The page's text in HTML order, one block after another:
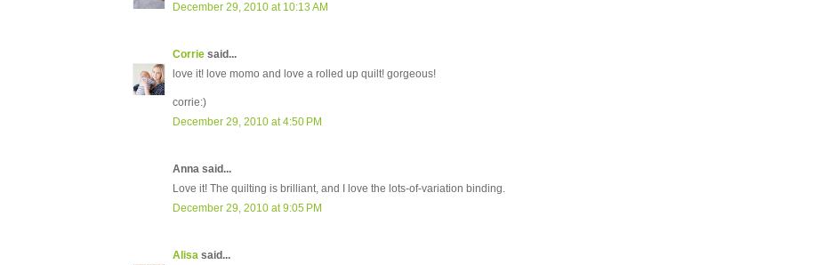
December 29, 2010 at 10:13 AM
Corrie said...
love it! love momo and love a rolled up quilt! gorgeous!
corrie:)
December 29, 2010 at 4:50 PM
Anna said...
Love it! The quilting is brilliant, and I love the lots-of-variation binding.
December 29, 2010 at 9:05 PM
Alisa said...